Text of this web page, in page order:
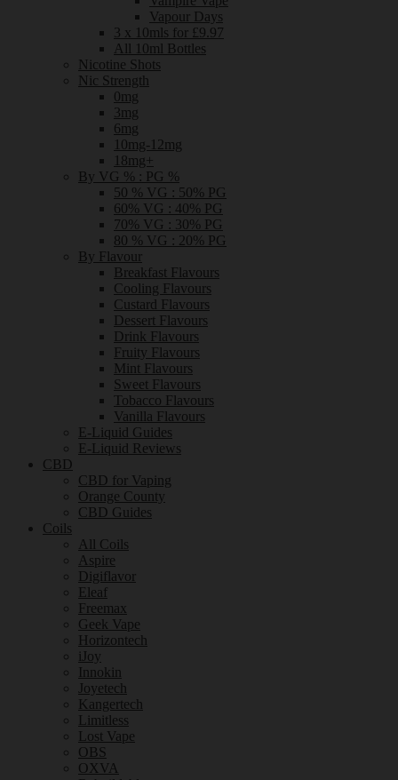
Vapour Days
3 x 10mls for £9.97
All 10ml Bottles
Nicotine Shots
Nic Strength
0mg
3mg
6mg
10mg-12mg
18mg+
By VG % : PG %
50 % VG : 50% PG
60% VG : 40% PG
70% VG : 30% PG
80 % VG : 20% PG
By Flavour
Breakfast Flavours
Cooling Flavours
Custard Flavours
Dessert Flavours
Drink Flavours
Fruity Flavours
Mint Flavours
Sweet Flavours
Tobacco Flavours
Vanilla Flavours
E-Liquid Guides
E-Liquid Reviews
CBD
CBD for Vaping
Orange County
CBD Guides
Coils
All Coils
Aspire
Digiflavor
Eleaf
Freemax
Geek Vape
Horizontech
iJoy
Innokin
Joyetech
Kangertech
Limitless
Lost Vape
OBS
OXVA